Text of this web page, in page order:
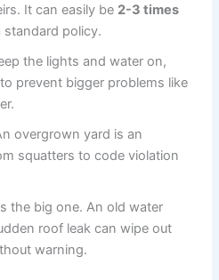
It can easily be 2-3 times
standard policy.
the lights and water on,
prevent bigger problems like
overgrown yard is an
squatters to code violation
the big one. An old water
roof leak can wipe out
warning.